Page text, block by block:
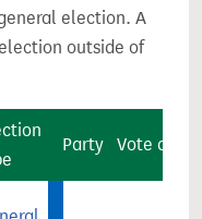
election. A
outside of
Party Vote count